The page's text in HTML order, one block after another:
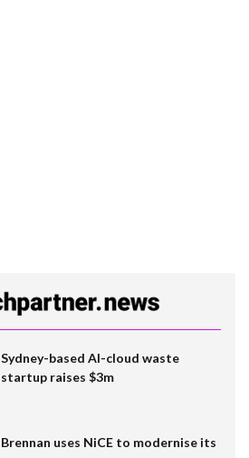
Sydney-based AI-cloud waste
startup raises $3m
Brennan uses NiCE to modernise its